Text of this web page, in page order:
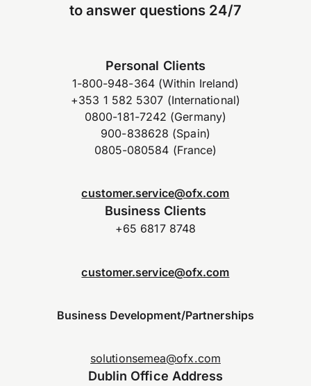
to answer questions 24/7
Personal Clients
1-800-948-364 (Within Ireland)
+353 1 582 5307 (International)
0800-181-7242 (Germany)
900-838628 (Spain)
0805-080584 (France)
customer.service@ofx.com
Business Clients
+65 6817 8748
customer.service@ofx.com
Business Development/Partnerships
solutionsemea@ofx.com
Dublin Office Address